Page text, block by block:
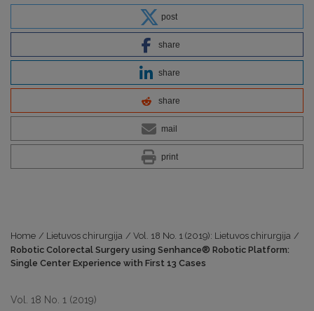
post
share
share
share
mail
print
Home / Lietuvos chirurgija / Vol. 18 No. 1 (2019): Lietuvos chirurgija /
Robotic Colorectal Surgery using Senhance® Robotic Platform:
Single Center Experience with First 13 Cases
Vol. 18 No. 1 (2019)